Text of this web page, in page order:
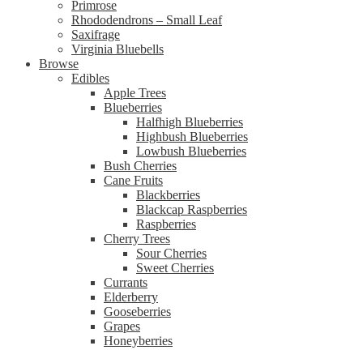
Primrose
Rhododendrons – Small Leaf
Saxifrage
Virginia Bluebells
Browse
Edibles
Apple Trees
Blueberries
Halfhigh Blueberries
Highbush Blueberries
Lowbush Blueberries
Bush Cherries
Cane Fruits
Blackberries
Blackcap Raspberries
Raspberries
Cherry Trees
Sour Cherries
Sweet Cherries
Currants
Elderberry
Gooseberries
Grapes
Honeyberries